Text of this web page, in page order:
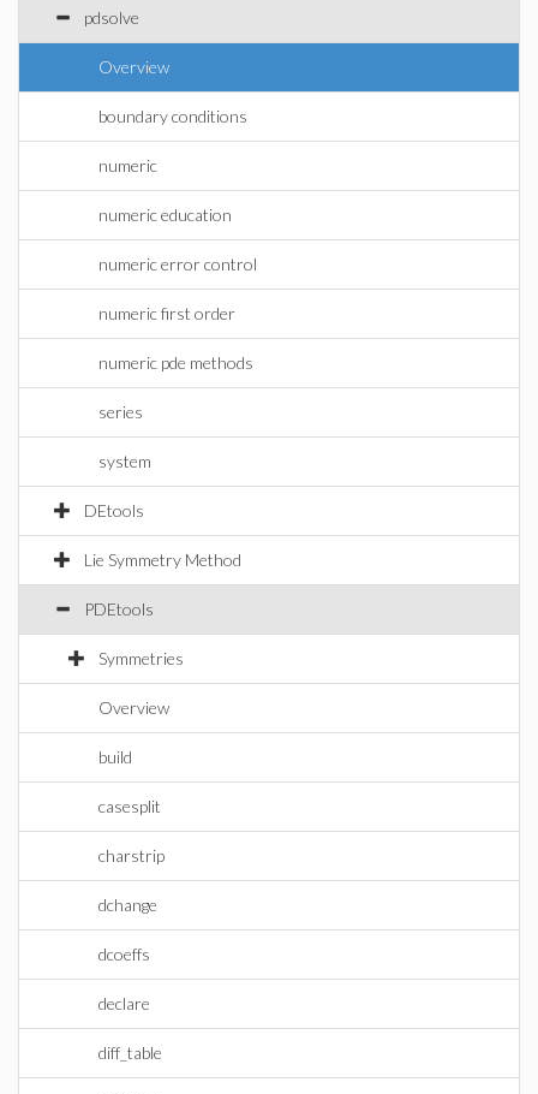
pdsolve
Overview
boundary conditions
numeric
numeric education
numeric error control
numeric first order
numeric pde methods
series
system
DEtools
Lie Symmetry Method
PDEtools
Symmetries
Overview
build
casesplit
charstrip
dchange
dcoeffs
declare
diff_table